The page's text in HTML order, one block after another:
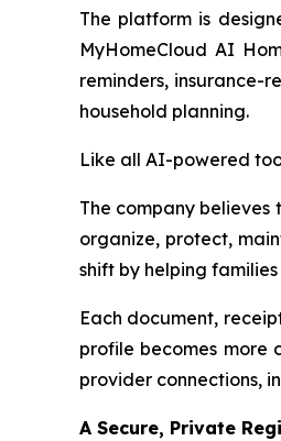
The platform is
MyHomeCloud AI
reminders, insurance-
household planning.
Like all AI-powered
The company
organize, protect,
shift by helping
Each document,
profile becomes more
provider connections,
A Secure, Private